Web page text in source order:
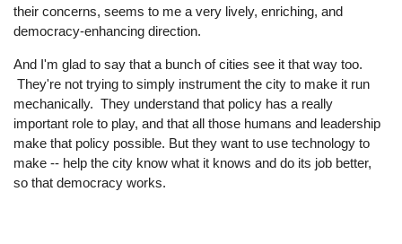
their concerns, seems to me a very lively, enriching, and
democracy-enhancing direction.
And I'm glad to say that a bunch of cities see it that way too.
They're not trying to simply instrument the city to make it run
mechanically. They understand that policy has a really
important role to play, and that all those humans and leadership
make that policy possible. But they want to use technology to
make -- help the city know what it knows and do its job better,
so that democracy works.